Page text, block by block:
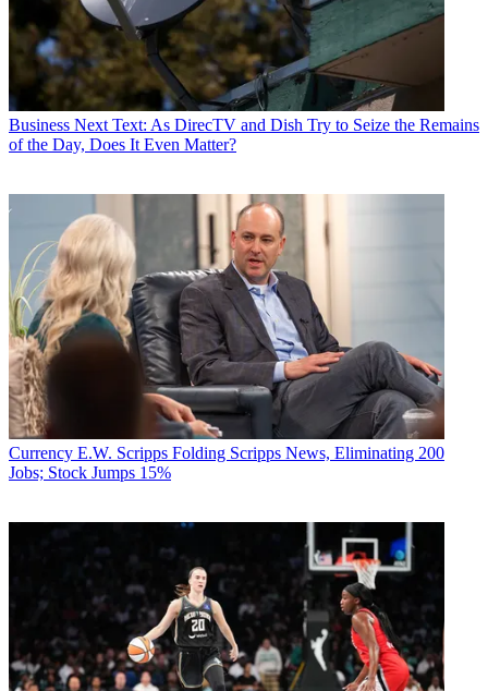
Business Next Text: As DirecTV and Dish Try to Seize the Remains
of the Day, Does It Even Matter?
Currency E.W. Scripps Folding Scripps News, Eliminating 200
Jobs; Stock Jumps 15%